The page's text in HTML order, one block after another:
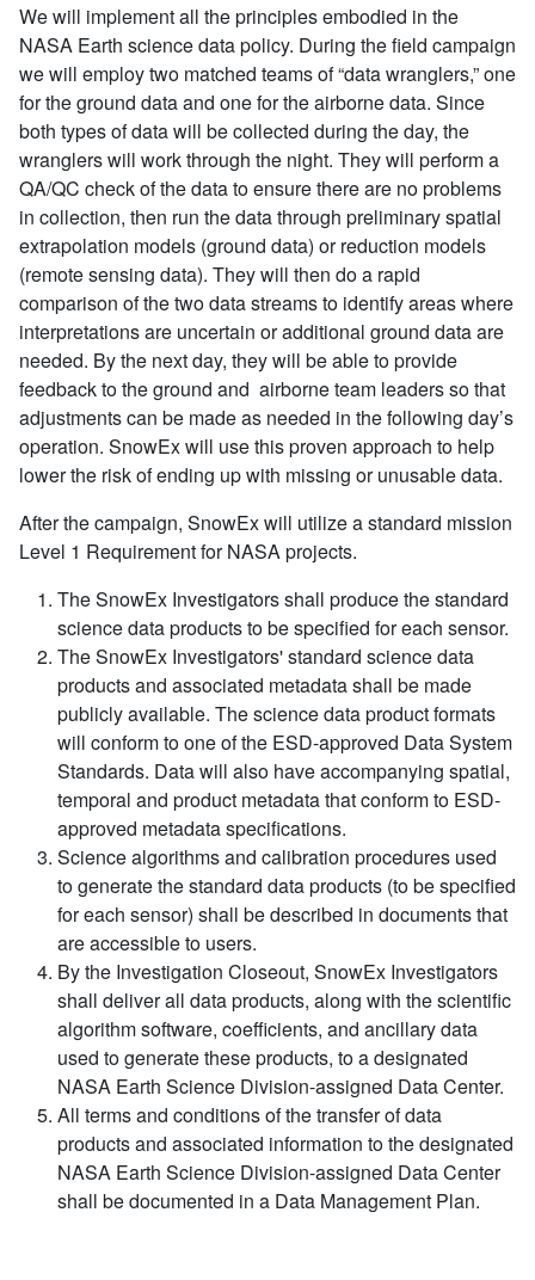
We will implement all the principles embodied in the
NASA Earth science data policy. During the field campaign
we will employ two matched teams of “data wranglers,” one
for the ground data and one for the airborne data. Since
both types of data will be collected during the day, the
wranglers will work through the night. They will perform a
QA/QC check of the data to ensure there are no problems
in collection, then run the data through preliminary spatial
extrapolation models (ground data) or reduction models
(remote sensing data). They will then do a rapid
comparison of the two data streams to identify areas where
interpretations are uncertain or additional ground data are
needed. By the next day, they will be able to provide
feedback to the ground and airborne team leaders so that
adjustments can be made as needed in the following day’s
operation. SnowEx will use this proven approach to help
lower the risk of ending up with missing or unusable data.
After the campaign, SnowEx will utilize a standard mission
Level 1 Requirement for NASA projects.
The SnowEx Investigators shall produce the standard
science data products to be specified for each sensor.
The SnowEx Investigators' standard science data
products and associated metadata shall be made
publicly available. The science data product formats
will conform to one of the ESD-approved Data System
Standards. Data will also have accompanying spatial,
temporal and product metadata that conform to ESD-
approved metadata specifications.
Science algorithms and calibration procedures used
to generate the standard data products (to be specified
for each sensor) shall be described in documents that
are accessible to users.
By the Investigation Closeout, SnowEx Investigators
shall deliver all data products, along with the scientific
algorithm software, coefficients, and ancillary data
used to generate these products, to a designated
NASA Earth Science Division-assigned Data Center.
All terms and conditions of the transfer of data
products and associated information to the designated
NASA Earth Science Division-assigned Data Center
shall be documented in a Data Management Plan.